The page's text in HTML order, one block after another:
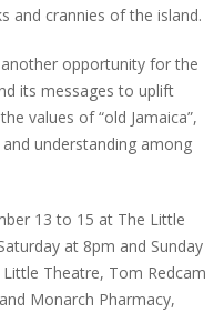
and crannies of the island.
opportunity for the
its messages to uplift
values of “old Jamaica”,
understanding among
13 to 15 at The Little
at 8pm and Sunday
Theatre, Tom Redcam
Monarch Pharmacy,